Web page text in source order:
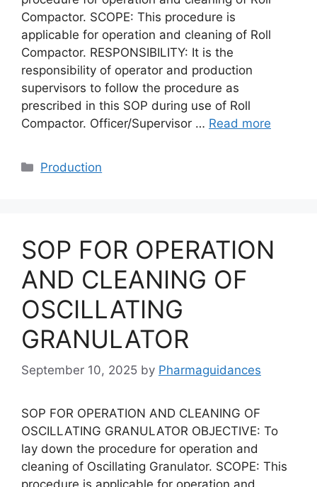
Compactor. SCOPE: This procedure is
applicable for operation and cleaning of Roll
Compactor. RESPONSIBILITY: It is the
responsibility of operator and production
supervisors to follow the procedure as
prescribed in this SOP during use of Roll
Compactor. Officer/Supervisor … Read more
Categories
Production
SOP FOR OPERATION
AND CLEANING OF
OSCILLATING
GRANULATOR
September 10, 2025 by Pharmaguidances
SOP FOR OPERATION AND CLEANING OF
OSCILLATING GRANULATOR OBJECTIVE: To
lay down the procedure for operation and
cleaning of Oscillating Granulator. SCOPE: This
procedure is applicable for operation and